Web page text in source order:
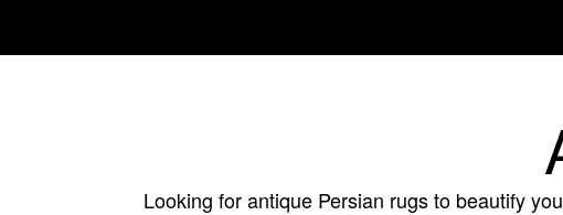
content
Looking for antique Persian rugs to beautify